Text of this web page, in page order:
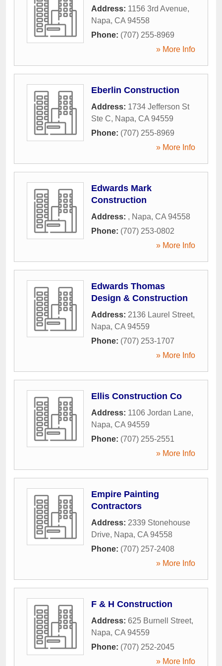
Address: 1156 3rd Avenue,
Napa, CA 94558
Phone: (707) 255-8969
» More Info
Eberlin Construction
Address: 1734 Jefferson St
Ste C, Napa, CA 94559
Phone: (707) 255-8969
» More Info
Edwards Mark
Construction
Address: , Napa, CA 94558
Phone: (707) 253-0802
» More Info
Edwards Thomas
Design & Construction
Address: 2136 Laurel Street,
Napa, CA 94559
Phone: (707) 253-1707
» More Info
Ellis Construction Co
Address: 1106 Jordan Lane,
Napa, CA 94559
Phone: (707) 255-2551
» More Info
Empire Painting
Contractors
Address: 2339 Stonehouse
Drive, Napa, CA 94558
Phone: (707) 257-2408
» More Info
F & H Construction
Address: 625 Burnell Street,
Napa, CA 94559
Phone: (707) 252-2045
» More Info